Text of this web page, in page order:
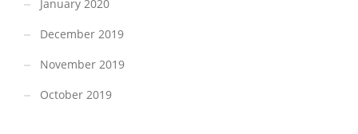
January 2020
December 2019
November 2019
October 2019